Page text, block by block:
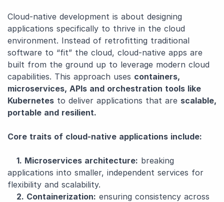
Cloud-native development is about designing
applications specifically to thrive in the cloud
environment. Instead of retrofitting traditional
software to “fit” the cloud, cloud-native apps are
built from the ground up to leverage modern cloud
capabilities. This approach uses containers,
microservices, APIs and orchestration tools like
Kubernetes to deliver applications that are scalable,
portable and resilient.
Core traits of cloud-native applications include:
1. Microservices architecture: breaking
applications into smaller, independent services for
flexibility and scalability.
2. Containerization: ensuring consistency across